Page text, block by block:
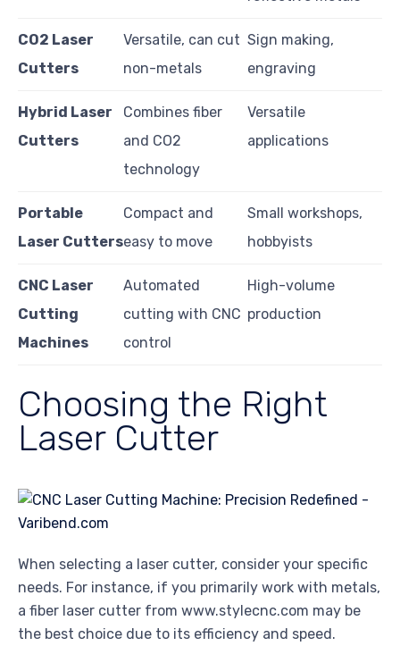
CO2 Laser
Cutters
Versatile, can cut
non-metals
Sign making,
engraving
Hybrid Laser
Cutters
Combines fiber
and CO2
technology
Versatile
applications
Portable
Laser Cutters
Compact and
easy to move
Small workshops,
hobbyists
CNC Laser
Cutting
Machines
Automated
cutting with CNC
control
High-volume
production
Choosing the Right
Laser Cutter
When selecting a laser cutter, consider your specific
needs. For instance, if you primarily work with metals,
a fiber laser cutter from www.stylecnc.com may be
the best choice due to its efficiency and speed.